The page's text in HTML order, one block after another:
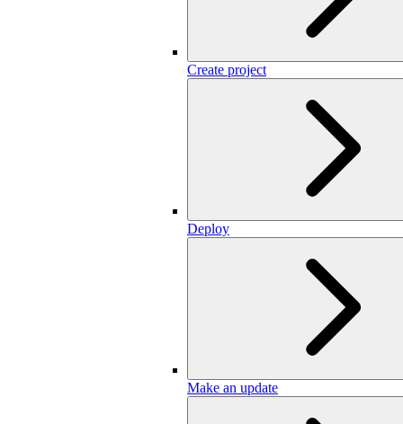
Create project
Deploy
Make an update